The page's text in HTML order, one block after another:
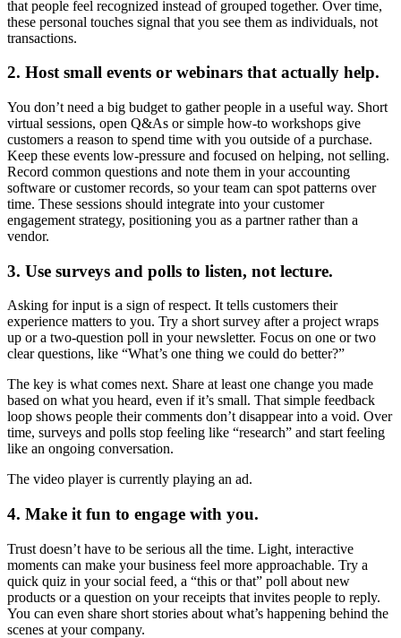
that people feel recognized instead of grouped together. Over time,
these personal touches signal that you see them as individuals, not
transactions.
2. Host small events or webinars that actually help.
You don’t need a big budget to gather people in a useful way. Short
virtual sessions, open Q&As or simple how-to workshops give
customers a reason to spend time with you outside of a purchase.
Keep these events low-pressure and focused on helping, not selling.
Record common questions and note them in your accounting
software or customer records, so your team can spot patterns over
time. These sessions should integrate into your customer
engagement strategy, positioning you as a partner rather than a
vendor.
3. Use surveys and polls to listen, not lecture.
Asking for input is a sign of respect. It tells customers their
experience matters to you. Try a short survey after a project wraps
up or a two-question poll in your newsletter. Focus on one or two
clear questions, like “What’s one thing we could do better?”
The key is what comes next. Share at least one change you made
based on what you heard, even if it’s small. That simple feedback
loop shows people their comments don’t disappear into a void. Over
time, surveys and polls stop feeling like “research” and start feeling
like an ongoing conversation.
The video player is currently playing an ad.
4. Make it fun to engage with you.
Trust doesn’t have to be serious all the time. Light, interactive
moments can make your business feel more approachable. Try a
quick quiz in your social feed, a “this or that” poll about new
products or a question on your receipts that invites people to reply.
You can even share short stories about what’s happening behind the
scenes at your company.